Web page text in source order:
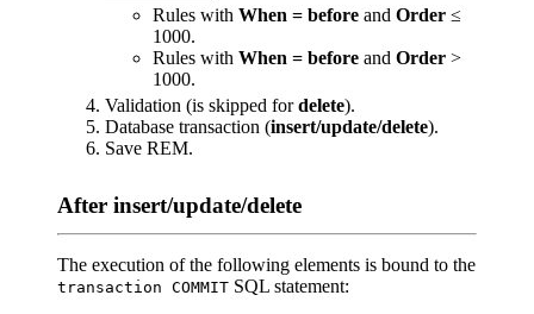
Rules with When = before and Order ≤
1000.
Rules with When = before and Order >
1000.
Validation (is skipped fordelete).
Database transaction (insert/update/delete).
Save REM.
After insert/update/delete
The execution of the following elements is bound to the
transaction COMMIT SQL statement: